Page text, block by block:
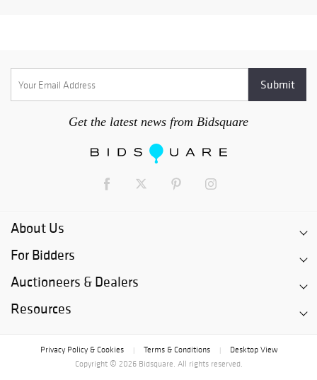
Get the latest news from Bidsquare
About Us
For Bidders
Auctioneers & Dealers
Resources
Privacy Policy & Cookies Terms & Conditions
Desktop View
Copyright © 2026 Bidsquare. All rights reserved.